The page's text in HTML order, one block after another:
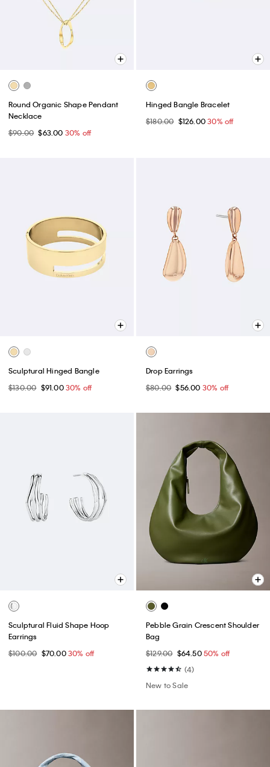
Round Organic Shape Pendant
Necklace
$90.00 $63.00 30% off
Hinged Bangle Bracelet
$180.00 $126.0030% off
Sculptural Hinged Bangle
$130.00 $91.0030% off
Drop Earrings
$80.00 $56.00 30% off
Sculptural Fluid Shape Hoop
Earrings
$100.00 $70.0030% off
Pebble Grain Crescent Shoulder
Bag
$129.00 $64.5050% off
(4)
New to Sale